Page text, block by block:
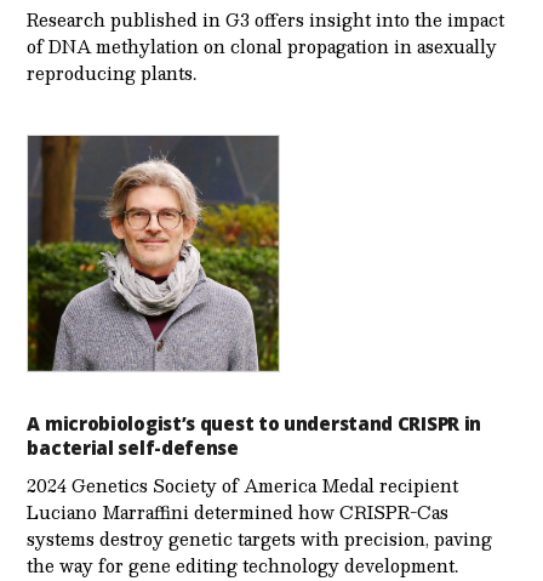
Research published in G3 offers insight into the impact
of DNA methylation on clonal propagation in asexually
reproducing plants.
A microbiologist’s quest to understand CRISPR in
bacterial self-defense
2024 Genetics Society of America Medal recipient
Luciano Marraffini determined how CRISPR-Cas
systems destroy genetic targets with precision, paving
the way for gene editing technology development.